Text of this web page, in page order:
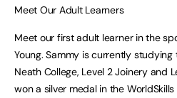
Meet Our Adult Learners
Meet our first adult learner in the
Young. Sammy is currently
Neath College, Level 2 Joinery and
won a silver medal in the